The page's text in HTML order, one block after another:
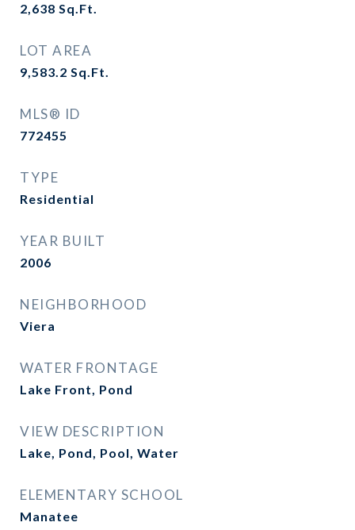
2,638 Sq.Ft.
LOT AREA
9,583.2 Sq.Ft.
MLS® ID
772455
TYPE
Residential
YEAR BUILT
2006
NEIGHBORHOOD
Viera
WATER FRONTAGE
Lake Front, Pond
VIEW DESCRIPTION
Lake, Pond, Pool, Water
ELEMENTARY SCHOOL
Manatee